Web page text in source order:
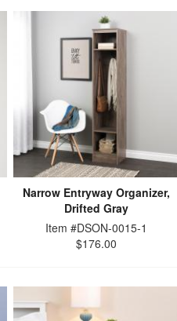
Narrow Entryway Organizer,
Drifted Gray
Item #DSON-0015-1
$176.00